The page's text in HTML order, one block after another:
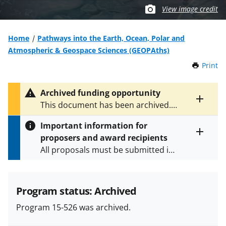
View image credit
Home
Pathways into the Earth, Ocean, Polar and
Atmospheric & Geospace Sciences (GEOPAths)
Print
Toggle
entire
text
Archived funding opportunity
This document has been archived.
SeeNSF 23-540for the latest
version.
Important information for
proposers and award recipients
All proposals must be submitted in
and in the
Proposal & Award
Policies & Procedures Guide
(PAPPG) and its supplements
Program status: Archived
Program 15-526 was archived.